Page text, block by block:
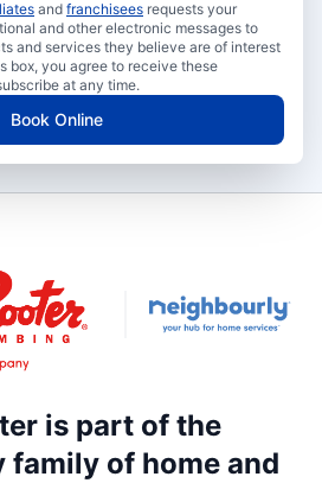
and franchisees requests your
and other electronic messages to
and services they believe are of interest
box, you agree to receive these
at any time.
Book Online
is part of the
family of home and